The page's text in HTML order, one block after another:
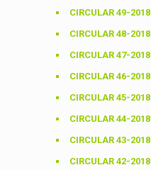
CIRCULAR 49-2018
CIRCULAR 48-2018
CIRCULAR 47-2018
CIRCULAR 46-2018
CIRCULAR 45-2018
CIRCULAR 44-2018
CIRCULAR 43-2018
CIRCULAR 42-2018